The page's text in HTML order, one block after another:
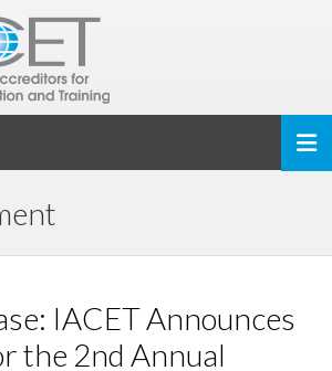
IACET Announces
the 2nd Annual